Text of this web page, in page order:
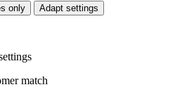
only Adapt settings
match